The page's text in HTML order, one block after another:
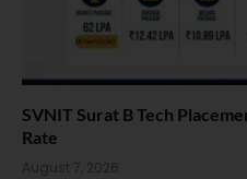
SVNIT Surat B Tech
Rate
August 7, 2026